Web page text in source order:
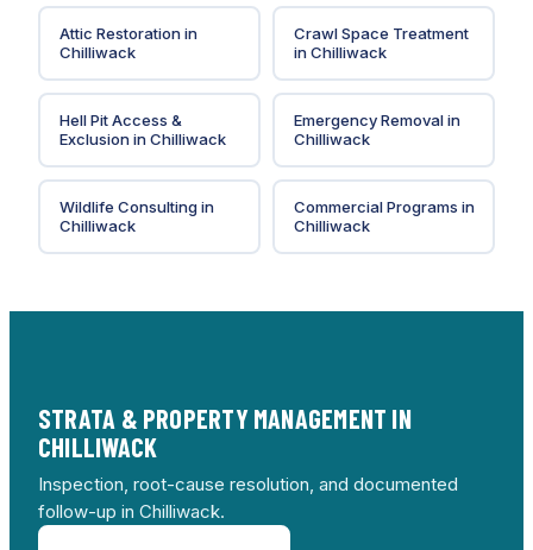
Attic Restorationin
Chilliwack
Crawl Space Treatment
inChilliwack
Hell Pit Access &
ExclusioninChilliwack
Emergency Removalin
Chilliwack
Wildlife Consultingin
Chilliwack
Commercial Programs in
Chilliwack
STRATA & PROPERTY MANAGEMENT IN
CHILLIWACK
Inspection, root-cause resolution, and documented
follow-up in Chilliwack.